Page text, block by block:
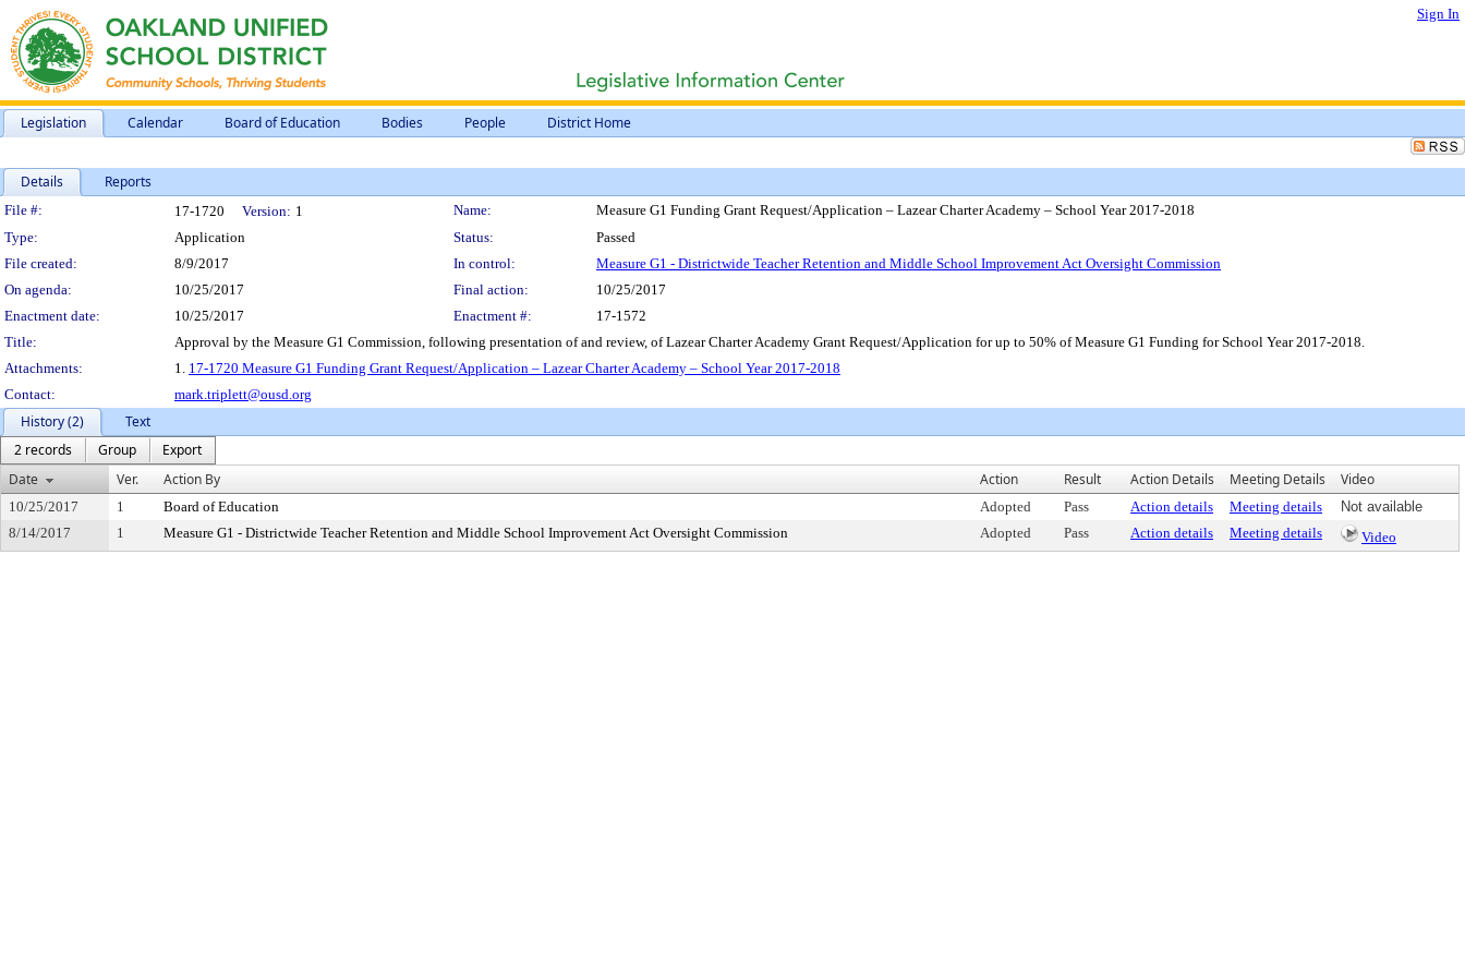
Sign In
Legislation Calendar Board of Education Bodies People District Home
Details Reports
Legislation Details
File #: 17-1720 Version: 1 Name:
Measure G1 Funding Grant Request/Application – Lazear Charter Academy – School Year 2017-2018
Type:
Application Status:
Passed
File created:
8/9/2017 In control:
Measure G1 - Districtwide Teacher Retention and Middle School Improvement Act Oversight Commission
On agenda:
10/25/2017 Final action:
10/25/2017
Enactment date:
10/25/2017 Enactment #:
17-1572
Title:
Approval by the Measure G1 Commission, following presentation of and review, of Lazear Charter Academy Grant Request/Application for up to 50% of Measure G1 Funding for School Year 2017-2018.
Attachments:
1. 17-1720 Measure G1 Funding Grant Request/Application – Lazear Charter Academy – School Year 2017-2018
Contact:
mark.triplett@ousd.org
History (2)
Text
2 records
Group
Export
Date
Ver. Action By Action Result Action Details Meeting Details Video
10/25/2017 1 Board of Education Adopted Pass Action details Meeting details
Not available
8/14/2017
1 Measure G1 - Districtwide Teacher Retention and Middle School Improvement Act Oversight Commission Adopted Pass Action details Meeting details Video